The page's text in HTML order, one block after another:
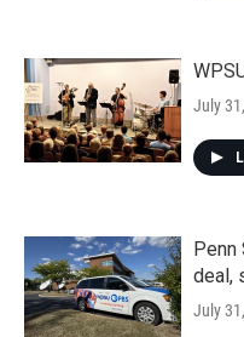
July
Penn
deal,
July